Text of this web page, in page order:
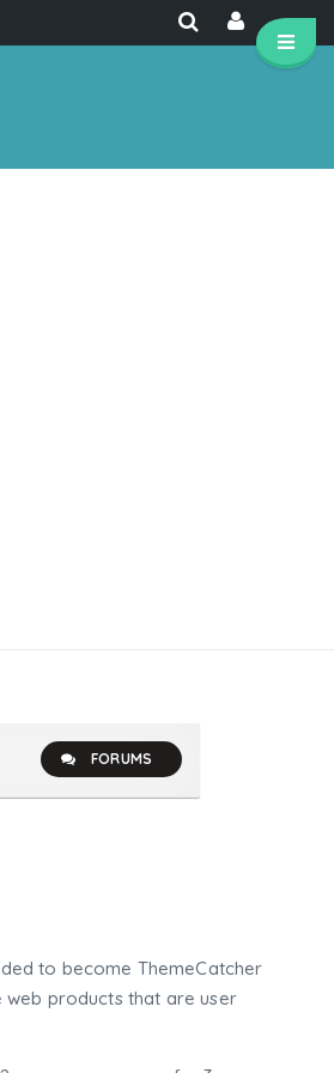
FORUMS
to become ThemeCatcher
products that are user